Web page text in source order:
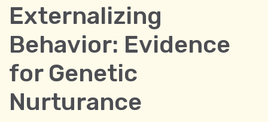
Externalizing
Behavior: Evidence
for Genetic
Nurturance